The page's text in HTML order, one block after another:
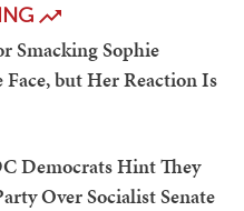
Smacking Sophie
but Her Reaction Is
Democrats Hint They
Over Socialist Senate